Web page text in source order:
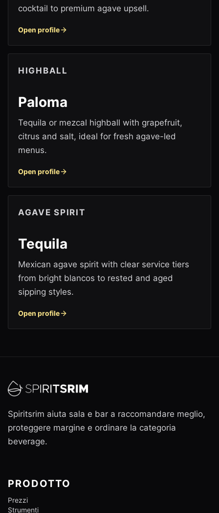
cocktail to premium agave upsell.
Open profile
HIGHBALL
Paloma
Tequila or mezcal highball with grapefruit,
citrus and salt, ideal for fresh agave-led
menus.
Open profile
AGAVE SPIRIT
Tequila
Mexican agave spirit with clear service tiers
from bright blancos to rested and aged
sipping styles.
Open profile
Spiritsrim aiuta sala e bar a raccomandare meglio,
proteggere margine e ordinare la categoria
beverage.
PRODOTTO
Prezzi
Strumenti